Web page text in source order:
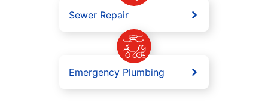
Sewer Repair
Emergency Plumbing